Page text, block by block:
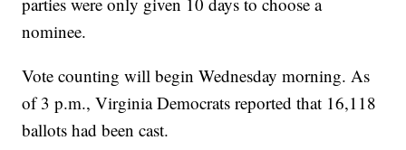
nominee.
Vote counting will begin Wednesday morning. As
of 3 p.m., Virginia Democrats reported that 16,118
ballots had been cast.